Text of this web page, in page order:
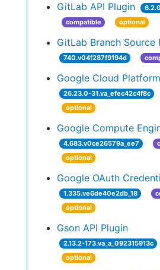
GitLab API Plugin
compatible
optional
GitLab Branch Source
740.v04f287f9194d
Google Cloud
26.23.0-31.va_efec42c4f8c
optional
Google Compute
4.683.v0ce26579a_ee7
optional
Google OAuth
1.335.ve6de40e2db_18
optional
Gson API Plugin
2.13.2-173.va_a_092315913c
optional